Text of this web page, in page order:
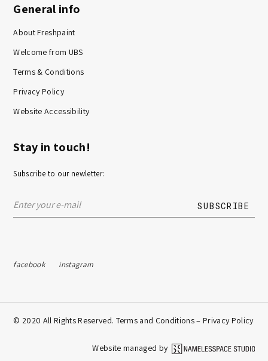
General info
About Freshpaint
Welcome from UBS
Terms & Conditions
Privacy Policy
Website Accessibility
Stay in touch!
Subscribe to our newletter:
facebook instagram
© 2020 All Rights Reserved. Terms and Conditions – Privacy Policy
Website managed by